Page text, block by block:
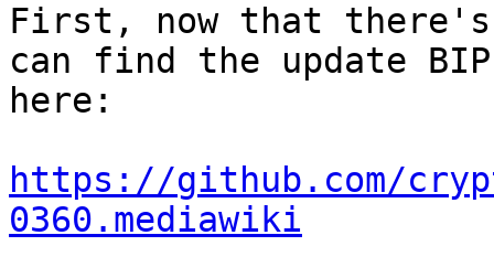
First, now that there's
can find the update
here:
https://github.com/
0360.mediawiki